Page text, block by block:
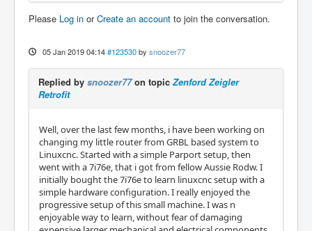
Please Log in orCreate an account to join the conversation.
05 Jan 2019 04:14 #123530 by snoozer77
Replied by snoozer77on topic Zenford Zeigler
Retrofit
Well, over the last few months, i have been working on
changing my little router from GRBL based system to
Linuxcnc. Started with a simple Parport setup, then
went with a 7i76e, that i got from fellow Aussie Rodw. I
initially bought the 7i76e to learn linuxcnc setup with a
simple hardware configuration. I really enjoyed the
progressive setup of this small machine. I was n
enjoyable way to learn, without fear of damaging